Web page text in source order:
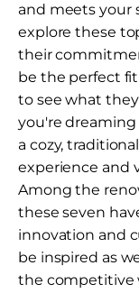
and meets your
explore these
their
be the perfect
to see what
you're dreaming
a cozy,
experience and
Among the
these seven
innovation and
be inspired as
the competitive